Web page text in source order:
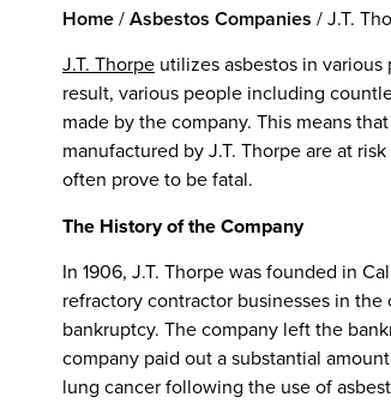
Home/Asbestos Companies /J.T.
J.T. Thorpe utilizes asbestos in
result, various people including
made by the company. This means
manufactured by J.T. Thorpe are at
often prove to be fatal.
The History of the Company
In 1906, J.T. Thorpe was founded in
refractory contractor businesses in
bankruptcy. The company left the
company paid out a substantial
lung cancer following the use of